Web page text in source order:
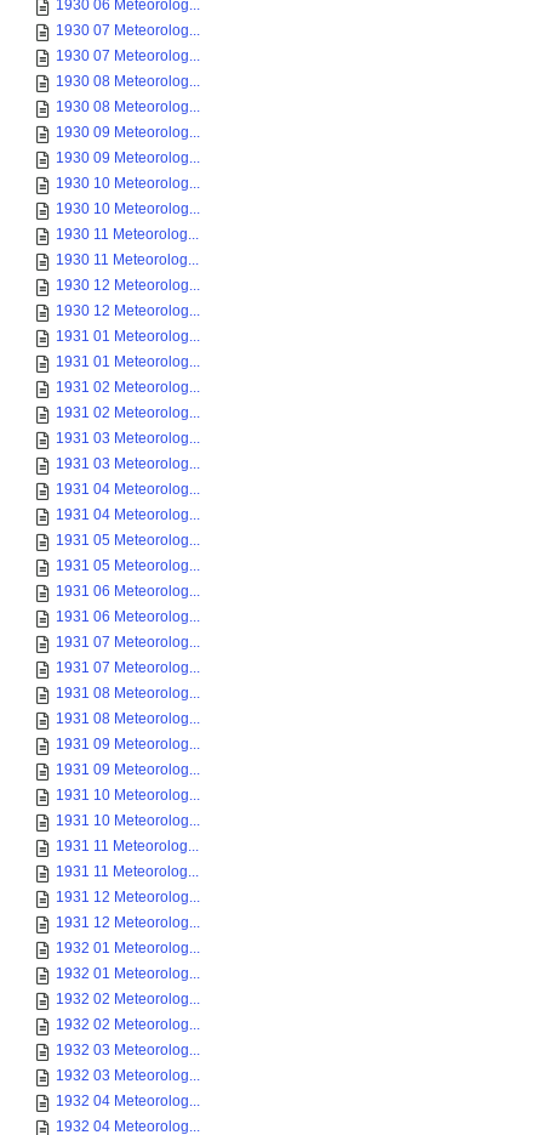
1930 06 Meteorolog...
1930 07 Meteorolog...
1930 07 Meteorolog...
1930 08 Meteorolog...
1930 08 Meteorolog...
1930 09 Meteorolog...
1930 09 Meteorolog...
1930 10 Meteorolog...
1930 10 Meteorolog...
1930 11 Meteorolog...
1930 11 Meteorolog...
1930 12 Meteorolog...
1930 12 Meteorolog...
1931 01 Meteorolog...
1931 01 Meteorolog...
1931 02 Meteorolog...
1931 02 Meteorolog...
1931 03 Meteorolog...
1931 03 Meteorolog...
1931 04 Meteorolog...
1931 04 Meteorolog...
1931 05 Meteorolog...
1931 05 Meteorolog...
1931 06 Meteorolog...
1931 06 Meteorolog...
1931 07 Meteorolog...
1931 07 Meteorolog...
1931 08 Meteorolog...
1931 08 Meteorolog...
1931 09 Meteorolog...
1931 09 Meteorolog...
1931 10 Meteorolog...
1931 10 Meteorolog...
1931 11 Meteorolog...
1931 11 Meteorolog...
1931 12 Meteorolog...
1931 12 Meteorolog...
1932 01 Meteorolog...
1932 01 Meteorolog...
1932 02 Meteorolog...
1932 02 Meteorolog...
1932 03 Meteorolog...
1932 03 Meteorolog...
1932 04 Meteorolog...
1932 04 Meteorolog...